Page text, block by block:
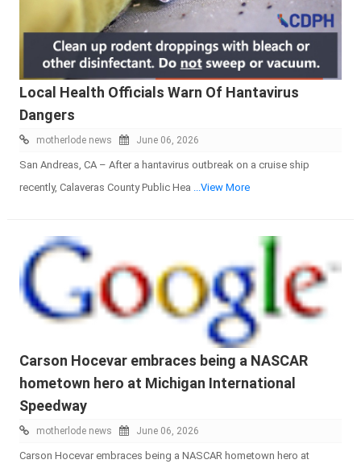
Local Health Officials Warn Of Hantavirus
Dangers
motherlode news June 06, 2026
San Andreas, CA – After a hantavirus outbreak on a cruise ship
recently, Calaveras County Public Hea
...View More
Carson Hocevar embraces being a NASCAR
hometown hero at Michigan International
Speedway
motherlode news June 06, 2026
Carson Hocevar embraces being a NASCAR hometown hero at